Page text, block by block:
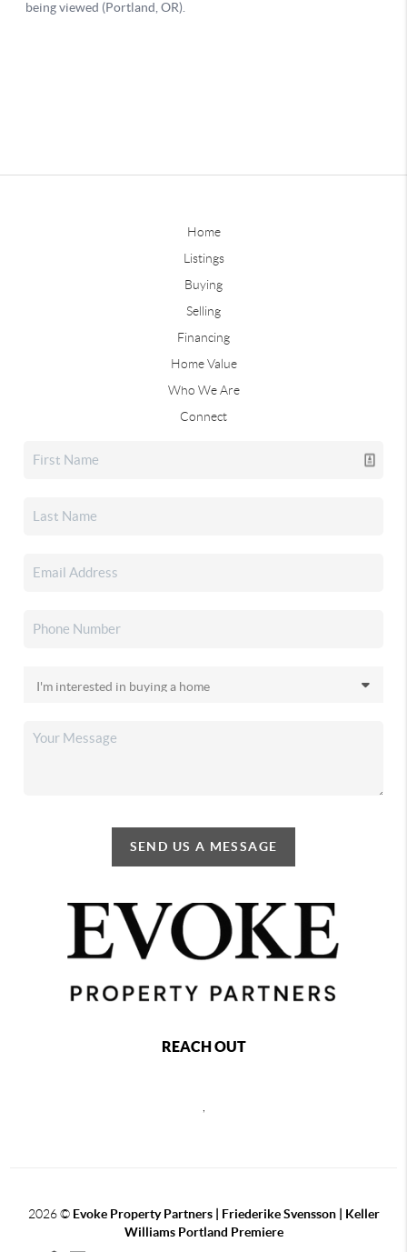
Home
Listings
Buying
Selling
Financing
Home Value
Who We Are
Connect
SEND US A MESSAGE
REACH OUT
2026© Evoke Property Partners | Friederike Svensson | Keller
Williams Portland Premiere